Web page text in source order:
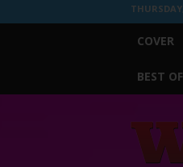
COVER
BEST OF
Worth
Weekly